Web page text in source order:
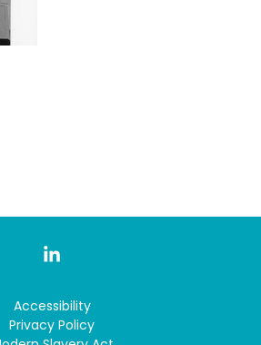
Accessibility
Privacy Policy